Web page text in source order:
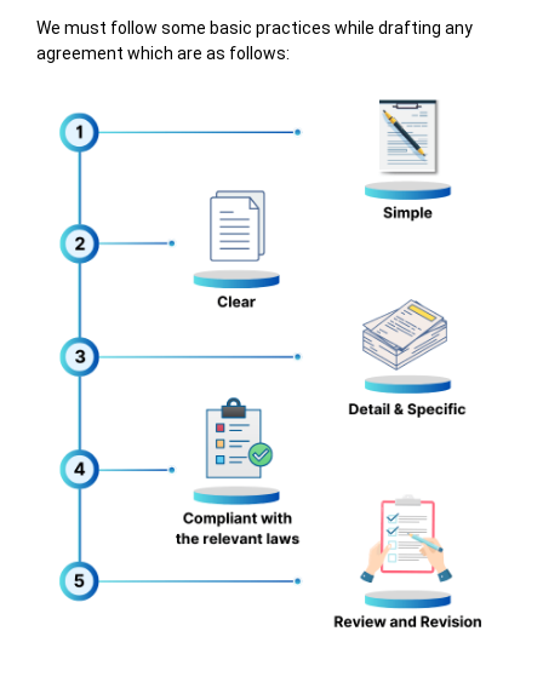
We must follow some basic practices while drafting any
agreement which are as follows: